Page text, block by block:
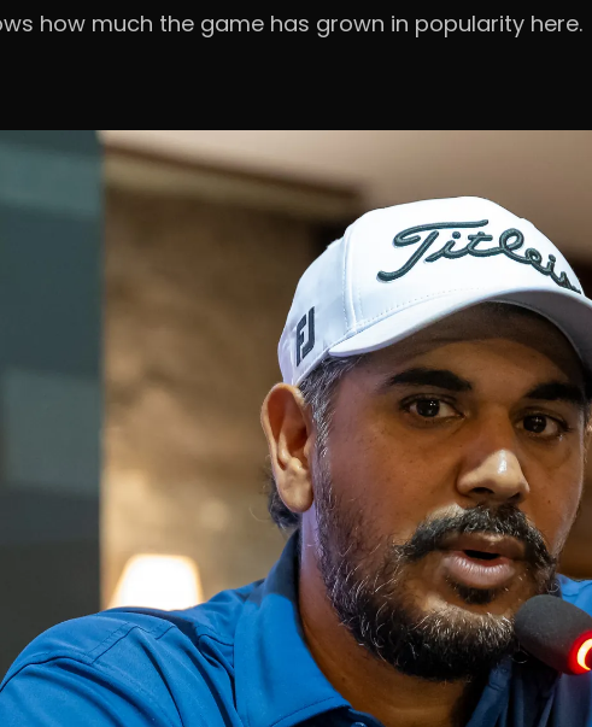
how much the game has grown in popularity here.